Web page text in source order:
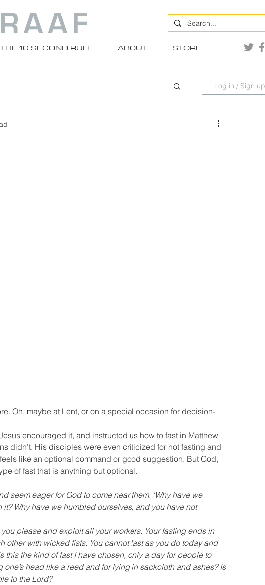
THE 10 SECOND RULE ABOUT STORE
Log in / Sign up
Oh, maybe at Lent, or on a special occasion for decision-
encouraged it, and instructed us how to fast in Matthew
didn’t. His disciples were even criticized for not fasting and
like an optional command or good suggestion. But God,
of fast that is anything but optional.
seem eager for God to come near them. ‘Why have we
it? Why have we humbled ourselves, and you have not
please and exploit all your workers. Your fasting ends in
other with wicked fists. You cannot fast as you do today and
this the kind of fast I have chosen, only a day for people to
one’s head like a reed and for lying in sackcloth and ashes? Is
to the Lord?